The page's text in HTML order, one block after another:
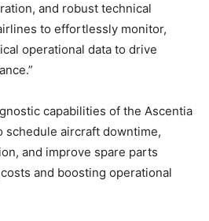
and robust technical
to effortlessly monitor,
operational data to drive
capabilities of the Ascentia
schedule aircraft downtime,
and improve spare parts
and boosting operational